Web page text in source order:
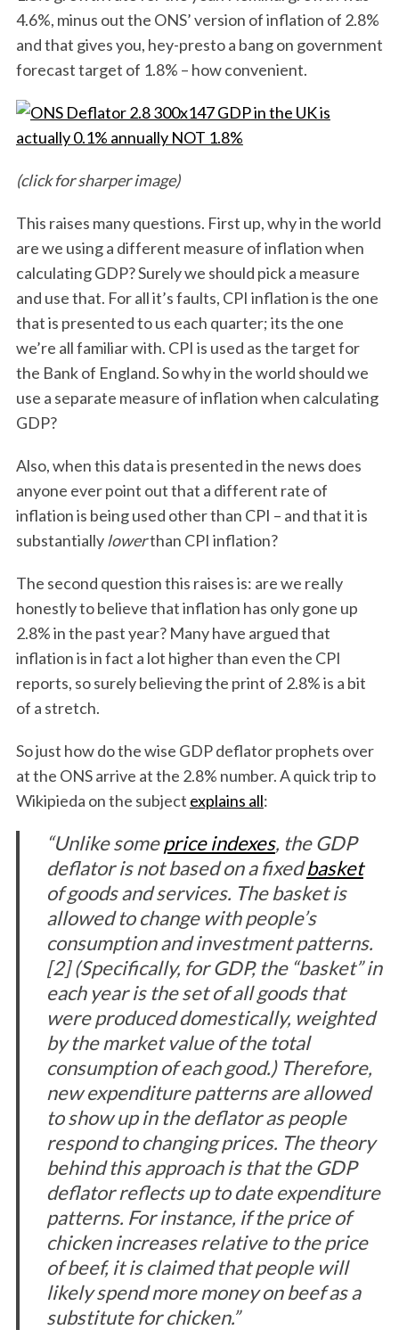
4.6%, minus out the ONS’ version of inflation of 2.8%
and that gives you, hey-presto a bang on government
forecast target of 1.8% – how convenient.
(click for sharper image)
This raises many questions. First up, why in the world
are we using a different measure of inflation when
calculating GDP? Surely we should pick a measure
and use that. For all it’s faults, CPI inflation is the one
that is presented to us each quarter; its the one
we’re all familiar with. CPI is used as the target for
the Bank of England. So why in the world should we
use a separate measure of inflation when calculating
GDP?
Also, when this data is presented in the news does
anyone ever point out that a different rate of
inflation is being used other than CPI – and that it is
substantiallylowerthan CPI inflation?
The second question this raises is: are we really
honestly to believe that inflation has only gone up
2.8% in the past year? Many have argued that
inflation is in fact a lot higher than even the CPI
reports, so surely believing the print of 2.8% is a bit
of a stretch.
So just how do the wise GDP deflator prophets over
at the ONS arrive at the 2.8% number. A quick trip to
Wikipieda on the subject explains all:
“Unlike someprice indexes, the GDP
deflator is not based on a fixedbasket
of goods and services. The basket is
allowed to change with people’s
consumption and investment patterns.
[2] (Specifically, for GDP, the “basket” in
each year is the set of all goods that
were produced domestically, weighted
by the market value of the total
consumption of each good.) Therefore,
new expenditure patterns are allowed
to show up in the deflator as people
respond to changing prices. The theory
behind this approach is that the GDP
deflator reflects up to date expenditure
patterns. For instance, if the price of
chicken increases relative to the price
of beef, it is claimed that people will
likely spend more money on beef as a
substitute for chicken.”